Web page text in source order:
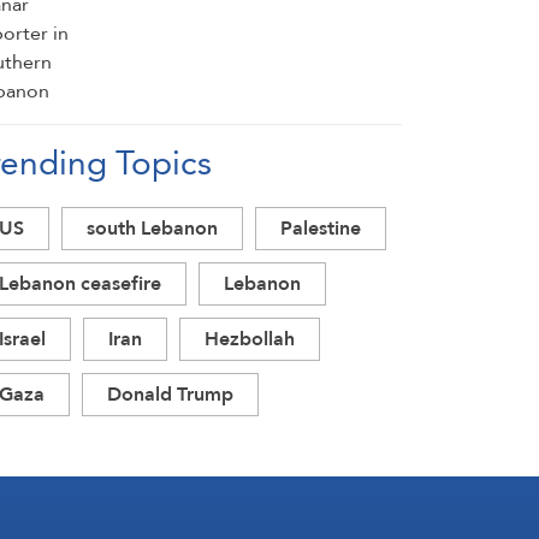
Topics
US south Lebanon
Palestine
Lebanon ceasefire
Lebanon
Israel
Iran
Hezbollah
Gaza
Donald Trump